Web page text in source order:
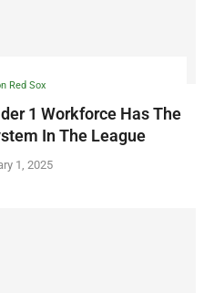
Red Sox
1 Workforce Has The
In The League
1, 2025